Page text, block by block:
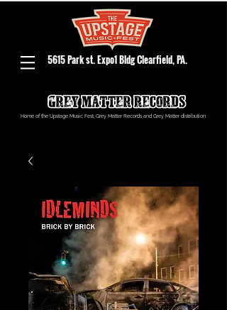
5615 Park st. Expo1 Bldg Clearfield, PA.
Home of the Upstage Music Fest, Grey Matter Records and Grey Matter distribution